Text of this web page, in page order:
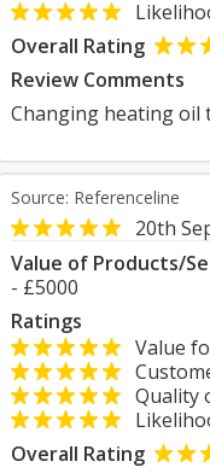
Overall Rating
Review Comments
Changing heating oil
Source: Referenceline
20th
Value of Products/
- £5000
Ratings
Value
Quality
Overall Rating